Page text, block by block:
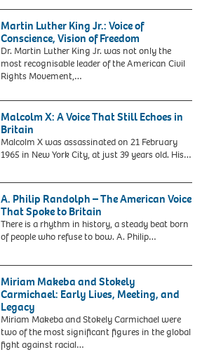
Martin Luther King Jr.: Voice of
Conscience, Vision of Freedom
Dr. Martin Luther King Jr. was not only the
most recognisable leader of the American Civil
Rights Movement,…
Malcolm X: A Voice That Still Echoes in
Britain
Malcolm X was assassinated on 21 February
1965 in New York City, at just 39 years old. His…
A. Philip Randolph – The American Voice
That Spoke to Britain
There is a rhythm in history, a steady beat born
of people who refuse to bow. A. Philip…
Miriam Makeba and Stokely
Carmichael: Early Lives, Meeting, and
Legacy
Miriam Makeba and Stokely Carmichael were
two of the most significant figures in the global
fight against racial…